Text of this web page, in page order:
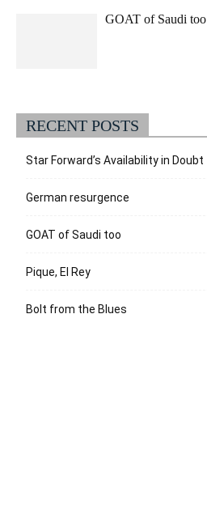
GOAT of Saudi too
RECENT POSTS
Star Forward’s Availability in Doubt
German resurgence
GOAT of Saudi too
Pique, El Rey
Bolt from the Blues